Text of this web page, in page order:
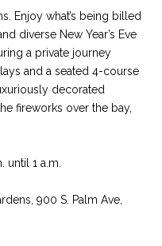
Enjoy what’s being billed
diverse New Year’s Eve
a private journey
and a seated 4-course
decorated
fireworks over the bay,
until 1 a.m.
900 S. Palm Ave,